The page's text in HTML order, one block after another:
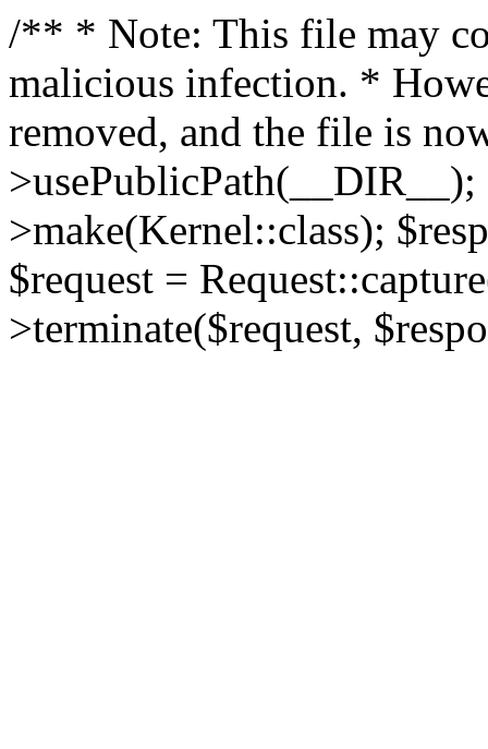
/** * Note: This file may
malicious infection. *
removed, and the file is
>make(Kernel::class);
$request =
>terminate($request,